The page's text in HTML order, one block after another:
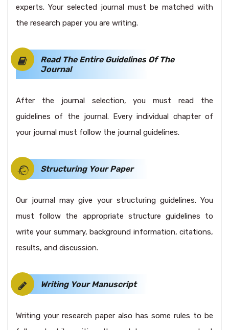
experts. Your selected journal must be matched with
the research paper you are writing.
Read The Entire Guidelines Of The
Journal
After the journal selection, you must read the
guidelines of the journal. Every individual chapter of
your journal must follow the journal guidelines.
Structuring Your Paper
Our journal may give your structuring guidelines. You
must follow the appropriate structure guidelines to
write your summary, background information, citations,
results, and discussion.
Writing Your Manuscript
Writing your research paper also has some rules to be